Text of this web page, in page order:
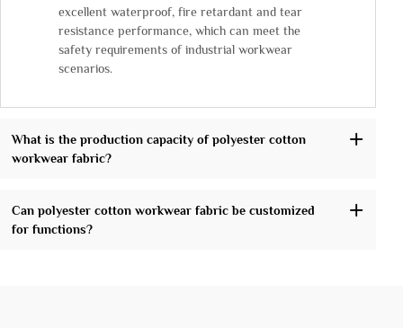
excellent waterproof, fire retardant and tear
resistance performance, which can meet the
safety requirements of industrial workwear
scenarios.
What is the production capacity of polyester cotton
workwear fabric?
Can polyester cotton workwear fabric be customized
for functions?